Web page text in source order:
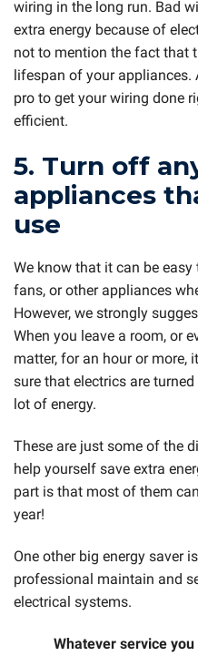
wiring in the long run. Bad
extra energy because of
not to mention the fact that
lifespan of your
pro to get your wiring done
efficient.
5. Turn off
appliances
use
We know that it can be
fans, or other appliances
However, we strongly
When you leave a room, or
matter, for an hour or
sure that electrics are
lot of energy.
These are just some of the
help yourself save extra
part is that most of them
year!
One other big energy saver
professional maintain and
electrical systems.
Whatever service